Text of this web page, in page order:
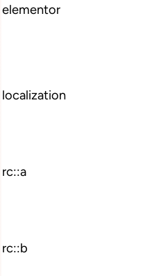
elementor
localization
rc::a
rc::b